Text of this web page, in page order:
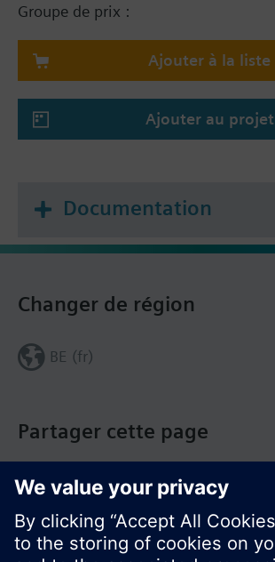
Groupe de prix :
Ajouter à la liste
Ajouter au projet
Documentation
Partager cette page
Changer de région
BE (fr)